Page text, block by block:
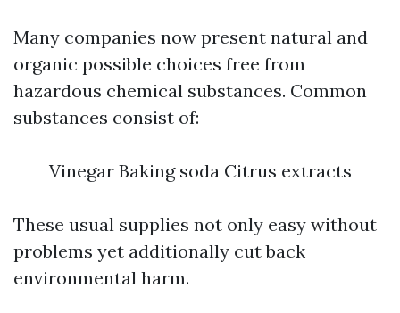
Many companies now present natural and
organic possible choices free from
hazardous chemical substances. Common
substances consist of:
Vinegar Baking soda Citrus extracts
These usual supplies not only easy without
problems yet additionally cut back
environmental harm.